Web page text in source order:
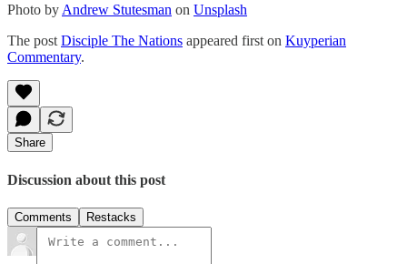
Photo by Andrew Stutesman on Unsplash
The post Disciple The Nations appeared first on Kuyperian
Commentary.
Share
Discussion about this post
Comments Restacks